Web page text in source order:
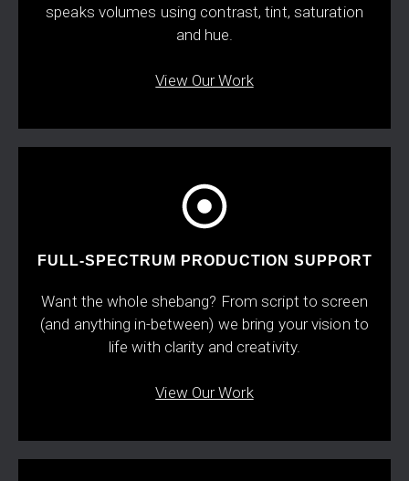
speaks volumes using contrast, tint, saturation
and hue.
View Our Work
FULL-SPECTRUM PRODUCTION SUPPORT
Want the whole shebang? From script to screen
(and anything in-between) we bring your vision to
life with clarity and creativity.
View Our Work